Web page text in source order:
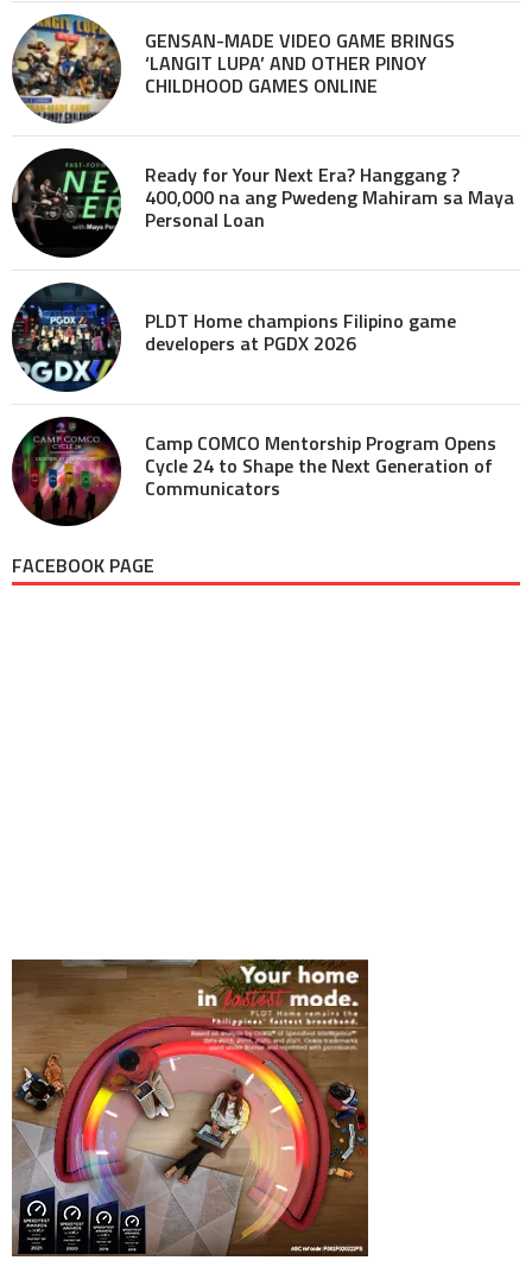
GENSAN-MADE VIDEO GAME BRINGS
‘LANGIT LUPA’ AND OTHER PINOY
CHILDHOOD GAMES ONLINE
Ready for Your Next Era? Hanggang ?
400,000 na ang Pwedeng Mahiram sa Maya
Personal Loan
PLDT Home champions Filipino game
developers at PGDX 2026
Camp COMCO Mentorship Program Opens
Cycle 24 to Shape the Next Generation of
Communicators
FACEBOOK PAGE